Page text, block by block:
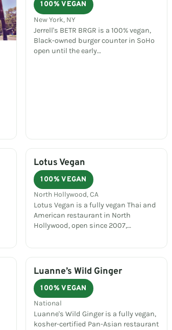
100% VEGAN
New York, NY
Jerrell's BETR BRGR is a 100% vegan,
Black-owned burger counter in SoHo
open until the early…
Lotus Vegan
100% VEGAN
North Hollywood, CA
Lotus Vegan is a fully vegan Thai and
American restaurant in North
Hollywood, open since 2007,…
Luanne’s Wild Ginger
100% VEGAN
National
Luanne's Wild Ginger is a fully vegan,
kosher-certified Pan-Asian restaurant